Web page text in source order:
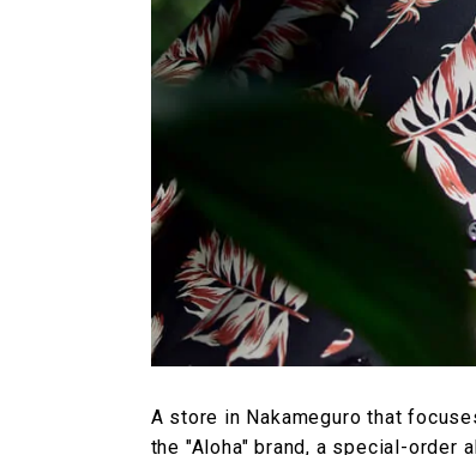
A store in Nakameguro that
the "Aloha" brand, a special-order